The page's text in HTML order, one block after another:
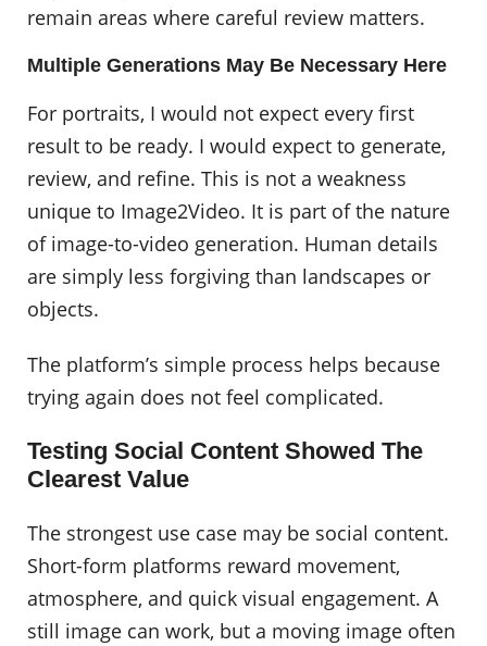
remain areas where careful review matters.
Multiple Generations May Be Necessary Here
For portraits, I would not expect every first
result to be ready. I would expect to generate,
review, and refine. This is not a weakness
unique to Image2Video. It is part of the nature
of image-to-video generation. Human details
are simply less forgiving than landscapes or
objects.
The platform’s simple process helps because
trying again does not feel complicated.
Testing Social Content Showed The
Clearest Value
The strongest use case may be social content.
Short-form platforms reward movement,
atmosphere, and quick visual engagement. A
still image can work, but a moving image often